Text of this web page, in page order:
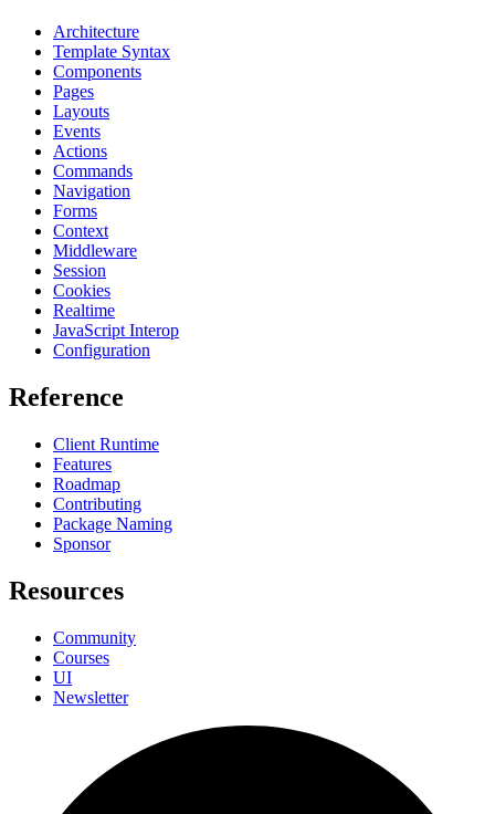
Architecture
Template Syntax
Components
Pages
Layouts
Events
Actions
Commands
Navigation
Forms
Context
Middleware
Session
Cookies
Realtime
JavaScript Interop
Configuration
Reference
Client Runtime
Features
Roadmap
Contributing
Package Naming
Sponsor
Resources
Community
Courses
UI
Newsletter